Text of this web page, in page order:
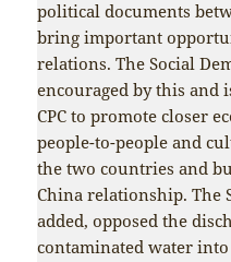
political documents
bring important
relations. The Social
encouraged by this
CPC to promote closer
people-to-people and
the two countries and
China relationship. The
added, opposed the
contaminated water into